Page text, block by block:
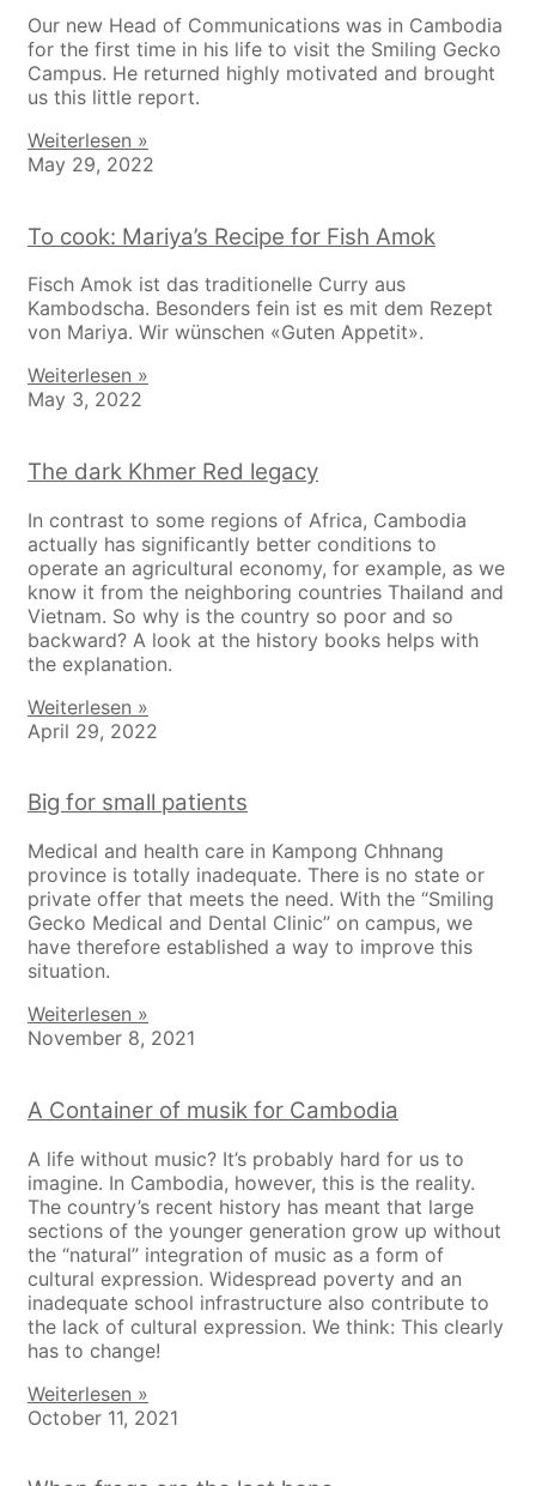
Our new Head of Communications was in Cambodia
for the first time in his life to visit the Smiling Gecko
Campus. He returned highly motivated and brought
us this little report.
Weiterlesen »
May 29, 2022
To cook: Mariya’s Recipe for Fish Amok
Fisch Amok ist das traditionelle Curry aus
Kambodscha. Besonders fein ist es mit dem Rezept
von Mariya. Wir wünschen «Guten Appetit».
Weiterlesen »
May 3, 2022
The dark Khmer Red legacy
In contrast to some regions of Africa, Cambodia
actually has significantly better conditions to
operate an agricultural economy, for example, as we
know it from the neighboring countries Thailand and
Vietnam. So why is the country so poor and so
backward? A look at the history books helps with
the explanation.
Weiterlesen »
April 29, 2022
Big for small patients
Medical and health care in Kampong Chhnang
province is totally inadequate. There is no state or
private offer that meets the need. With the “Smiling
Gecko Medical and Dental Clinic” on campus, we
have therefore established a way to improve this
situation.
Weiterlesen »
November 8, 2021
A Container of musik for Cambodia
A life without music? It’s probably hard for us to
imagine. In Cambodia, however, this is the reality.
The country’s recent history has meant that large
sections of the younger generation grow up without
the “natural” integration of music as a form of
cultural expression. Widespread poverty and an
inadequate school infrastructure also contribute to
the lack of cultural expression. We think: This clearly
has to change!
Weiterlesen »
October 11, 2021